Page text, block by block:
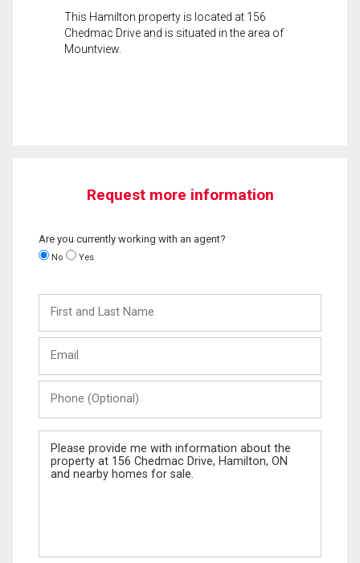
This Hamilton property is located at 156
Chedmac Drive and is situated in the area of
Mountview.
Request more information
Are you currently working with an agent?
No Yes
and
Last
(Optional)
Message